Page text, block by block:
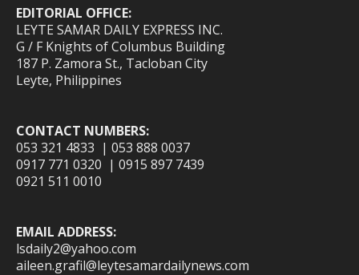
EDITORIAL OFFICE:
LEYTE SAMAR DAILY EXPRESS INC.
G / F Knights of Columbus Building
187 P. Zamora St., Tacloban City
Leyte, Philippines
CONTACT NUMBERS:
053 321 4833 | 053 888 0037
0917 771 0320 | 0915 897 7439
0921 511 0010
EMAIL ADDRESS:
lsdaily2@yahoo.com
aileen.grafil@leytesamardailynews.com